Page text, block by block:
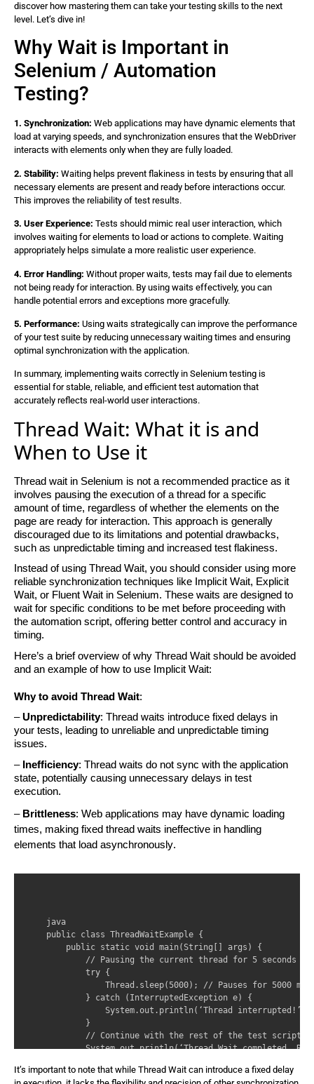
discover how mastering them can take your testing skills to the next
level. Let’s dive in!
Why Wait is Important in
Selenium / Automation
Testing?
1. Synchronization: Web applications may have dynamic elements that
load at varying speeds, and synchronization ensures that the WebDriver
interacts with elements only when they are fully loaded.
2. Stability: Waiting helps prevent flakiness in tests by ensuring that all
necessary elements are present and ready before interactions occur.
This improves the reliability of test results.
3. User Experience: Tests should mimic real user interaction, which
involves waiting for elements to load or actions to complete. Waiting
appropriately helps simulate a more realistic user experience.
4. Error Handling: Without proper waits, tests may fail due to elements
not being ready for interaction. By using waits effectively, you can
handle potential errors and exceptions more gracefully.
5. Performance: Using waits strategically can improve the performance
of your test suite by reducing unnecessary waiting times and ensuring
optimal synchronization with the application.
In summary, implementing waits correctly in Selenium testing is
essential for stable, reliable, and efficient test automation that
accurately reflects real-world user interactions.
Thread Wait: What it is and
When to Use it
Thread wait in Selenium is not a recommended practice as it
involves pausing the execution of a thread for a specific
amount of time, regardless of whether the elements on the
page are ready for interaction. This approach is generally
discouraged due to its limitations and potential drawbacks,
such as unpredictable timing and increased test flakiness.
Instead of using Thread Wait, you should consider using more
reliable synchronization techniques like Implicit Wait, Explicit
Wait, or Fluent Wait in Selenium. These waits are designed to
wait for specific conditions to be met before proceeding with
the automation script, offering better control and accuracy in
timing.
Here’s a brief overview of why Thread Wait should be avoided
and an example of how to use Implicit Wait:
Why to avoid Thread Wait:
–Unpredictability: Thread waits introduce fixed delays in
your tests, leading to unreliable and unpredictable timing
issues.
– Inefficiency: Thread waits do not sync with the application
state, potentially causing unnecessary delays in test
execution.
– Brittleness: Web applications may have dynamic loading
times, making fixed thread waits ineffective in handling
elements that load asynchronously.
java
public class ThreadWaitExample {
    public static void main(String[] args) {
        // Pausing the current thread for 5 seconds
        try {
Thread.sleep(5000); // Pauses for 5000
        } catch (InterruptedException e) {
System.out.println(‘Thread
        }
        // Continue with the rest of the test script
System.out.println(‘Thread Wait completed.
}
It’s important to note that while Thread Wait can introduce a fixed delay